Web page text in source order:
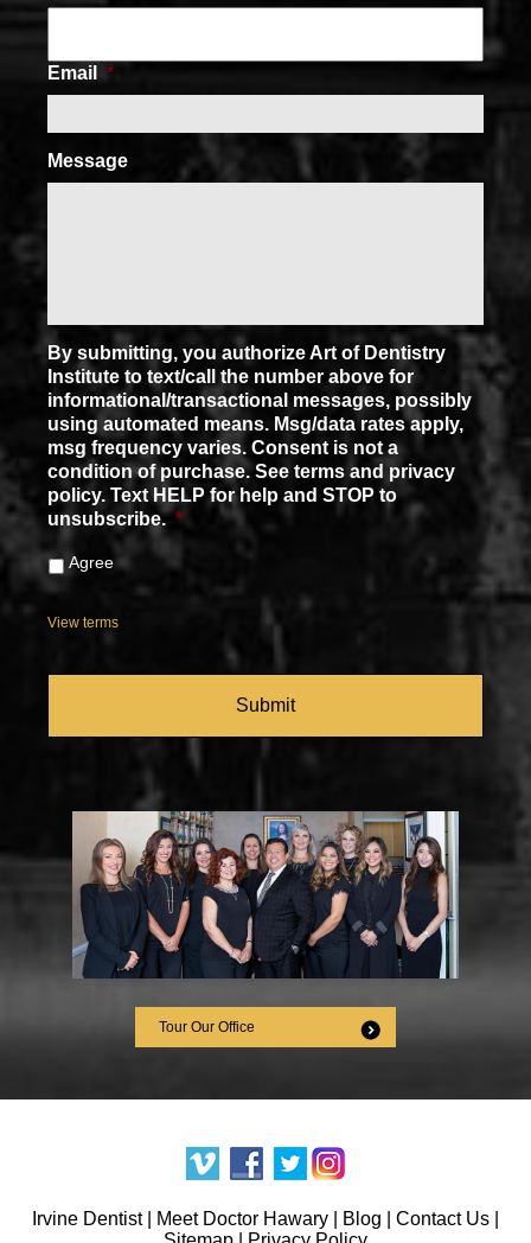
Email *
Message
By submitting, you authorize Art of Dentistry
Institute to text/call the number above for
informational/transactional messages, possibly
using automated means. Msg/data rates apply,
msg frequency varies. Consent is not a
condition of purchase. See terms and privacy
policy. Text HELP for help and STOP to
unsubscribe. *
Agree
View terms
Tour Our Office
Irvine Dentist| Meet Doctor Hawary| Blog Contact Us|